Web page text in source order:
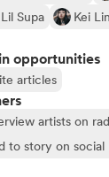
Lil Supa
Kei
opportunities
articles
artists on
to story on social